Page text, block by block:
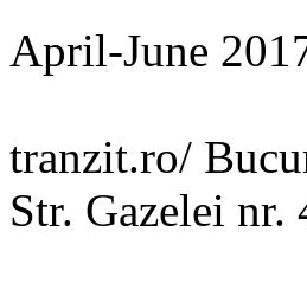
April-June
tranzit.ro/
Str. Gazelei nr.